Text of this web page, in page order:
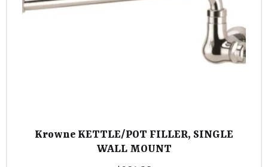
Krowne KETTLE/POT FILLER, SINGLE
WALL MOUNT